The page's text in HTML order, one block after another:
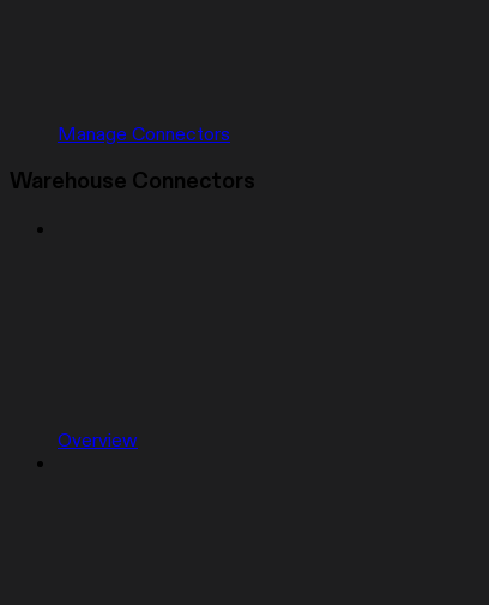
Manage Connectors
Warehouse Connectors
Overview